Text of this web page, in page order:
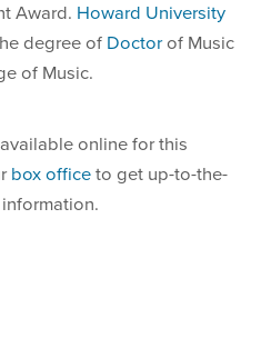
Award. Howard University
degree of Doctorof Music
of Music.
online for this
box office to get up-to-the-